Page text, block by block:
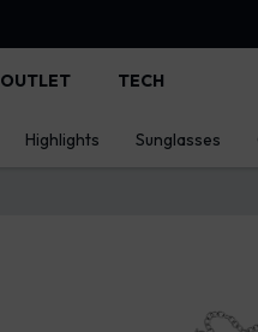
OUTLET TECH
Highlights Sunglasses